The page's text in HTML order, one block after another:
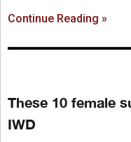
Continue Reading »
These 10 female
IWD